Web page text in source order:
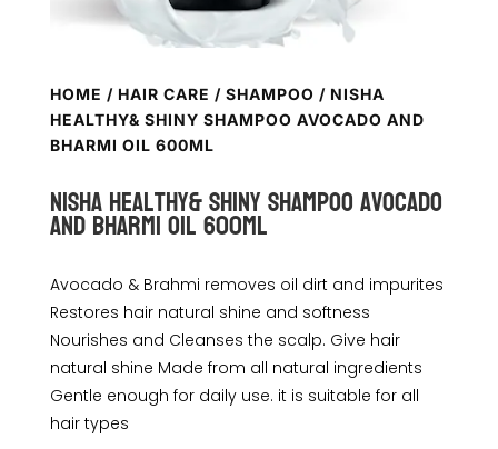
HOME / HAIR CARE / SHAMPOO / NISHA
HEALTHY& SHINY SHAMPOO AVOCADO AND
BHARMI OIL 600ML
Nisha Healthy& Shiny shampoo avocado
and bharmi oil 600ml
Avocado & Brahmi removes oil dirt and impurites
Restores hair natural shine and softness
Nourishes and Cleanses the scalp. Give hair
natural shine Made from all natural ingredients
Gentle enough for daily use. it is suitable for all
hair types